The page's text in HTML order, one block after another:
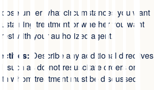
under what circumstances you want
treatment or whether you want
rest with your authorized agent.
Describe any additional directives
such as do-not-resuscitate orders or
whom treatment must be discussed.